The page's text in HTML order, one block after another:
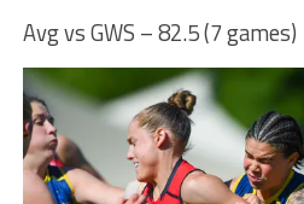
Avg vs GWS – 82.5 (7 games)